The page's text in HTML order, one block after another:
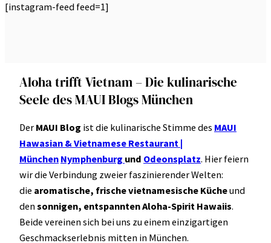
[instagram-feed feed=1]
Aloha trifft Vietnam – Die kulinarische
Seele des MAUI Blogs München
Der MAUI Blog ist die kulinarische Stimme des MAUI
Hawasian & Vietnamese Restaurant |
München Nymphenburg und Odeonsplatz. Hier feiern
wir die Verbindung zweier faszinierender Welten:
die aromatische, frische vietnamesische Kücheund
densonnigen, entspannten Aloha-Spirit Hawaiis.
Beide vereinen sich bei uns zu einem einzigartigen
Geschmackserlebnis mitten in München.